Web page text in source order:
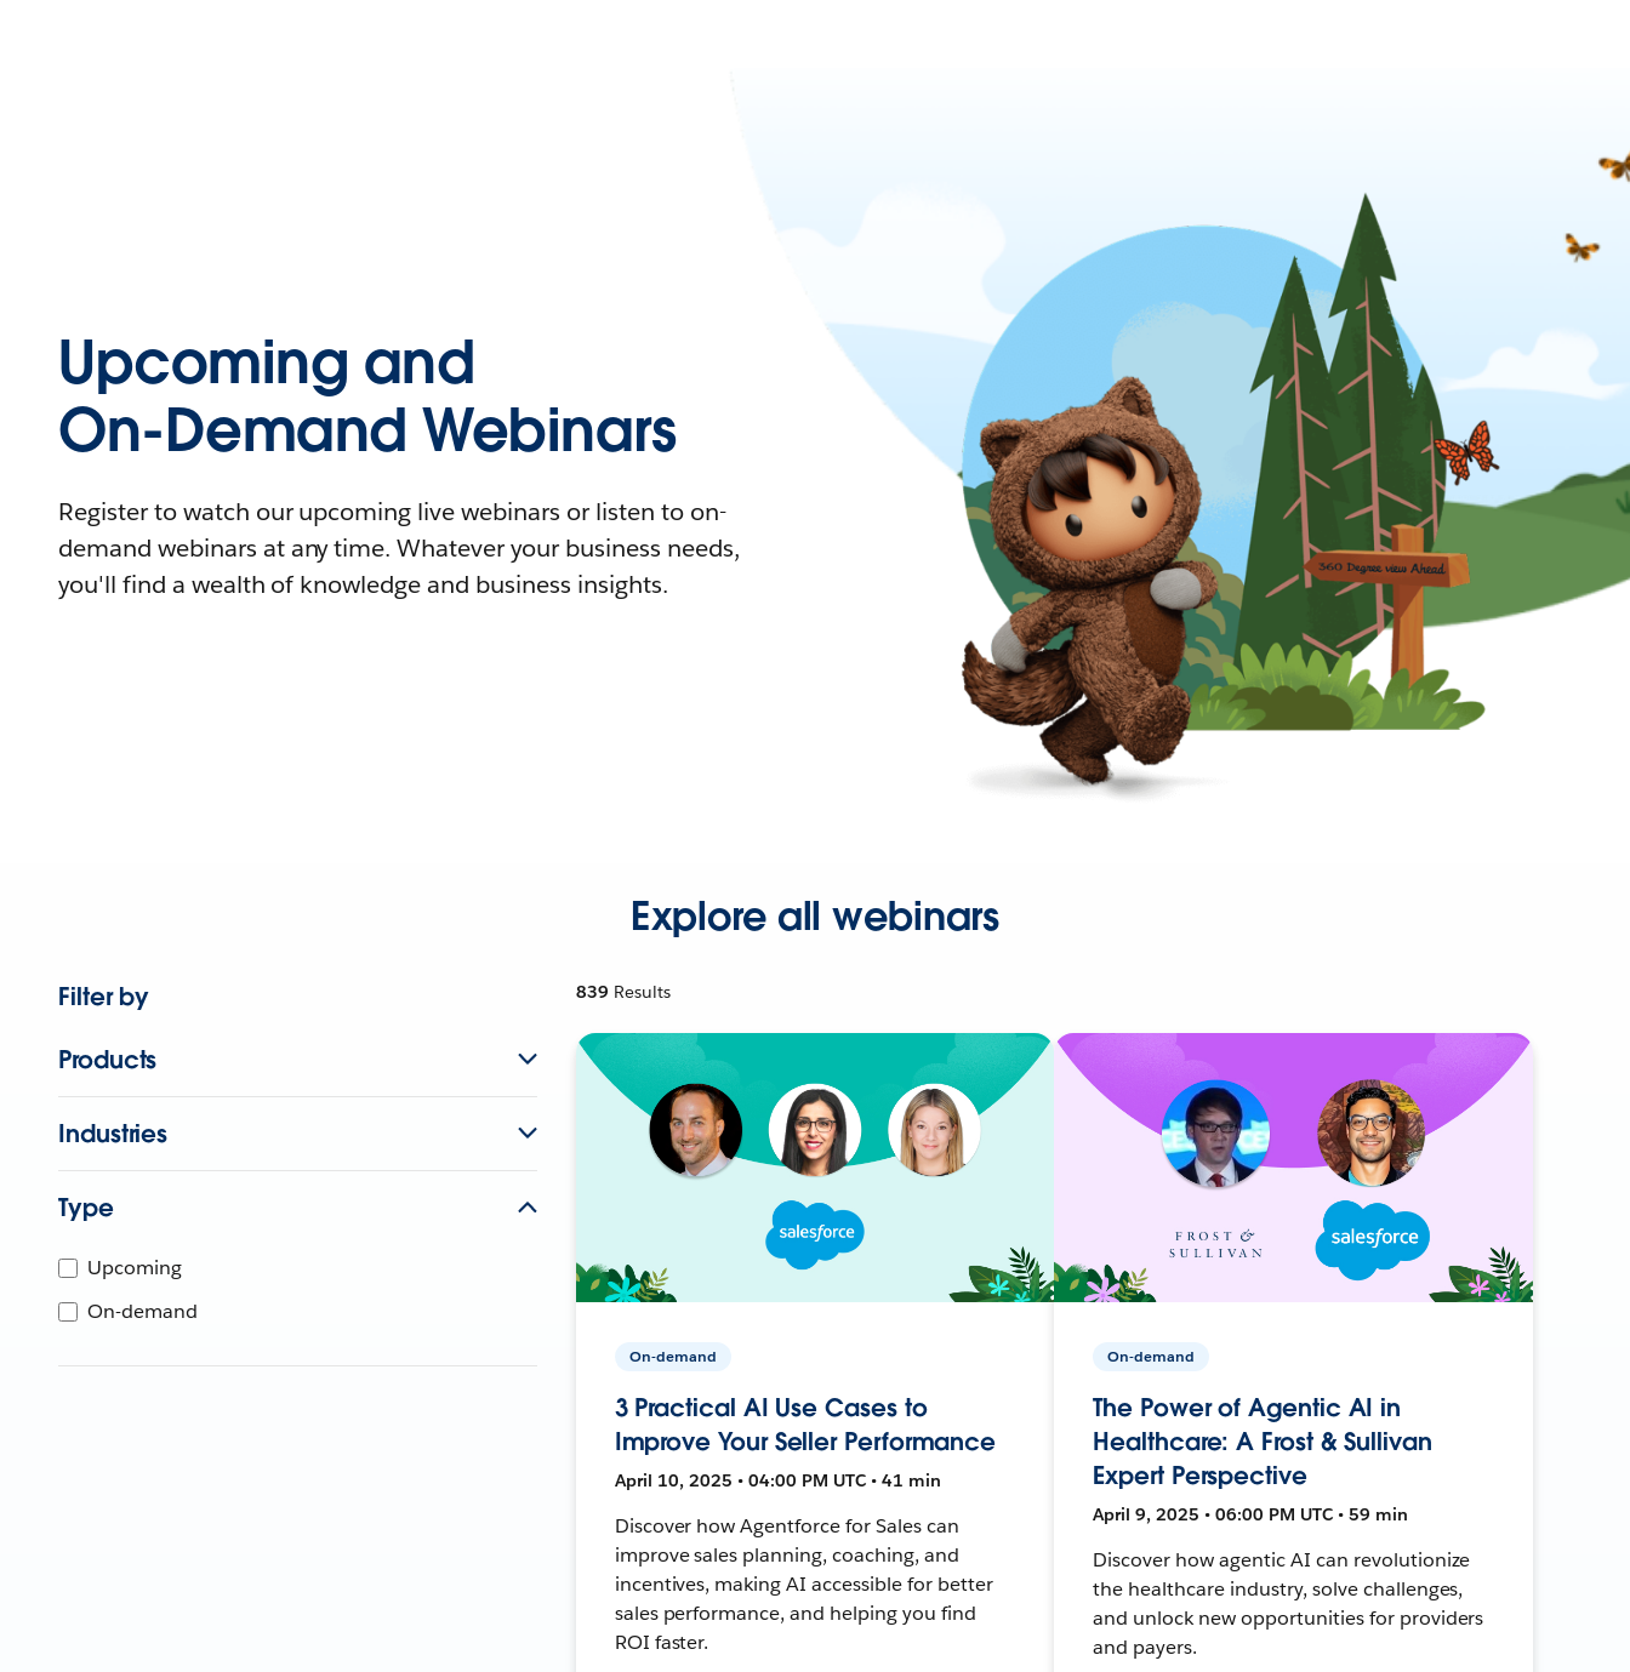
Upcoming and
On-Demand Webinars
Register to watch our upcoming live webinars or listen to on-
demand webinars at any time. Whatever your business needs,
you'll find a wealth of knowledge and business insights.
Explore all webinars
Filter by
Products
Industries
Type
Upcoming
On-demand
839 Results
On-demand
3 Practical AI Use Cases to
Improve Your Seller Performance
April 10, 2025 • 04:00 PM UTC • 41 min
Discover how Agentforce for Sales can
improve sales planning, coaching, and
incentives, making AI accessible for better
sales performance, and helping you find
ROI faster.
On-demand
The Power of Agentic AI in
Healthcare: A Frost & Sullivan
Expert Perspective
April 9, 2025 • 06:00 PM UTC • 59 min
Discover how agentic AI can revolutionize
the healthcare industry, solve challenges,
and unlock new opportunities for providers
and payers.